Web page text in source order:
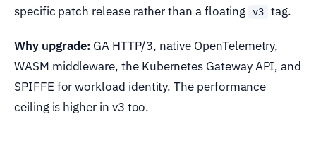
specific patch release rather than a floating
v3 tag.
Why upgrade: GA HTTP/3, native OpenTelemetry,
WASM middleware, the Kubernetes Gateway API, and
SPIFFE for workload identity. The performance
ceiling is higher in v3 too.